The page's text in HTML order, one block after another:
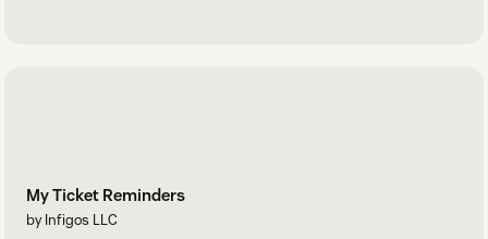
My Ticket Reminders
by Infigos LLC